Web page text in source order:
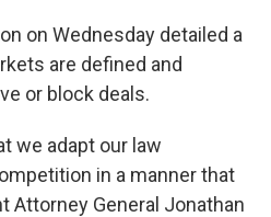
on Wednesday detailed a
are defined and
or block deals.
we adapt our law
in a manner that
Attorney General Jonathan